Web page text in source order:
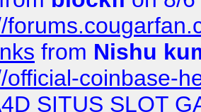
from Nishu
official-coinbase-
SITUS SLOT